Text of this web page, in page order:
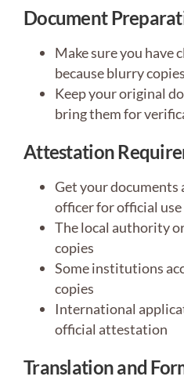
Document
Make sure you have
because blurry
Keep your original
bring them for
Attestation
Get your documents
officer for official use
The local authority
copies
Some institutions
copies
International
official attestation
Translation and